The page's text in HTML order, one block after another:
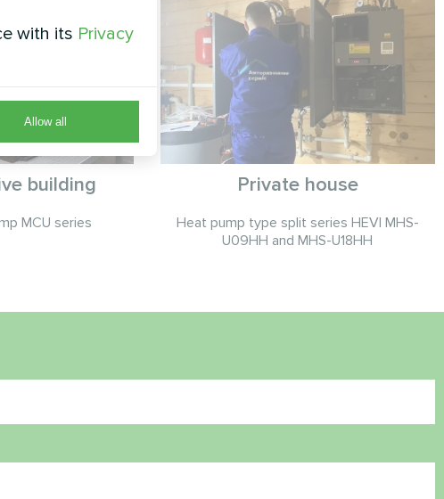
building
MCU series
Private house
Heat pump type split series HEVI MHS-
U09HH and MHS-U18HH
with its Privacy
Allow all